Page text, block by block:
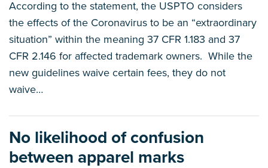
According to the statement, the USPTO considers
the effects of the Coronavirus to be an “extraordinary
situation” within the meaning 37 CFR 1.183 and 37
CFR 2.146 for affected trademark owners. While the
new guidelines waive certain fees, they do not
waive…
No likelihood of confusion
between apparel marks